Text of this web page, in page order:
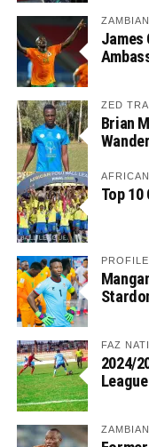
James
ZED
Brian
Top 10
FAZ
2024/